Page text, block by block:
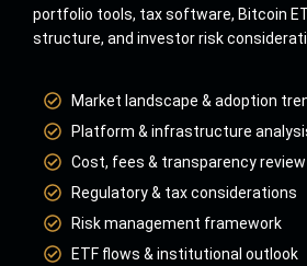
portfolio tools, tax software, Bitcoin
structure, and investor risk
Market landscape & adoption
Platform & infrastructure
Cost, fees & transparency review
Regulatory & tax considerations
Risk management framework
ETF flows & institutional outlook